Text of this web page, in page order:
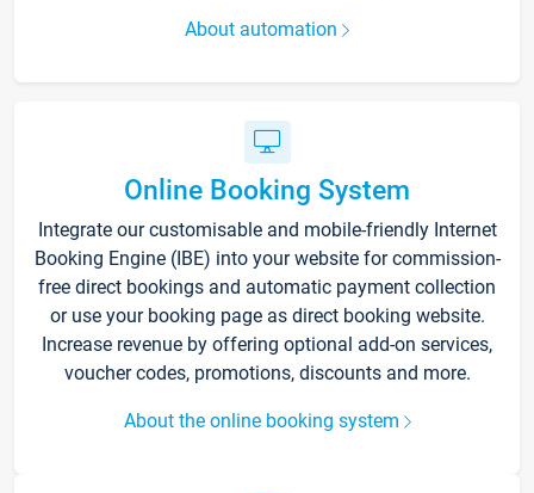
About automation
Online Booking System
Integrate our customisable and mobile-friendly Internet
Booking Engine (IBE) into your website for commission-
free direct bookings and automatic payment collection
or use your booking page as direct booking website.
Increase revenue by offering optional add-on services,
voucher codes, promotions, discounts and more.
About the online booking system